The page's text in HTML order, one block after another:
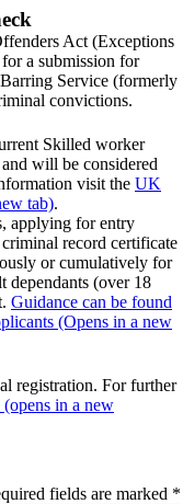
Act (Exceptions
a submission for
Service (formerly
convictions.
Skilled worker
will be considered
visit the UK
tab).
applying for entry
record certificate
or cumulatively for
dependants (over 18
Guidance can be found
(Opens in a new
registration. For further
in a new
fields are marked *